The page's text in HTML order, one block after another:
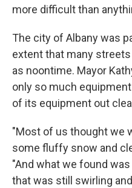
more difficult than
The city of Albany was
extent that many
as noontime. Mayor
only so much equipment
of its equipment out
"Most of us thought we
some fluffy snow and
"And what we found
that was still swirling